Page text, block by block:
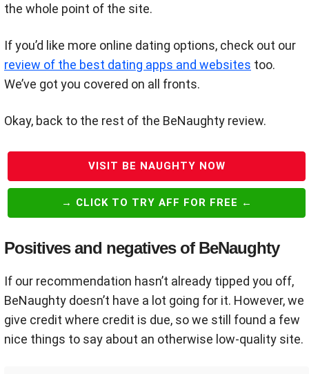
the whole point of the site.
If you’d like more online dating options, check out our
review of the best dating apps and websites too.
We’ve got you covered on all fronts.
Okay, back to the rest of the BeNaughty review.
VISIT BE NAUGHTY NOW
→ CLICK TO TRY AFF FOR FREE ←
Positives and negatives of BeNaughty
If our recommendation hasn’t already tipped you off,
BeNaughty doesn’t have a lot going for it. However, we
give credit where credit is due, so we still found a few
nice things to say about an otherwise low-quality site.